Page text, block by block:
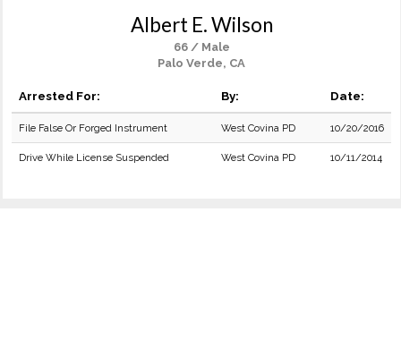
Albert E. Wilson
66 / Male
Palo Verde, CA
Arrested For: By: Date:
File False Or Forged Instrument West Covina PD 10/20/2016
Drive While License Suspended West Covina PD 10/11/2014